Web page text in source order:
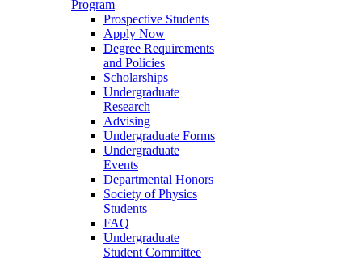
Program
Prospective Students
Apply Now
Degree Requirements
and Policies
Scholarships
Undergraduate
Research
Advising
Undergraduate Forms
Undergraduate
Events
Departmental Honors
Society of Physics
Students
FAQ
Undergraduate
Student Committee